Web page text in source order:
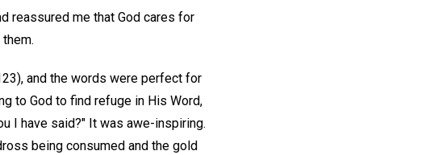
reassured me that God cares for
and the words were perfect for
to God to find refuge in His Word,
I have said?" It was awe-inspiring.
being consumed and the gold